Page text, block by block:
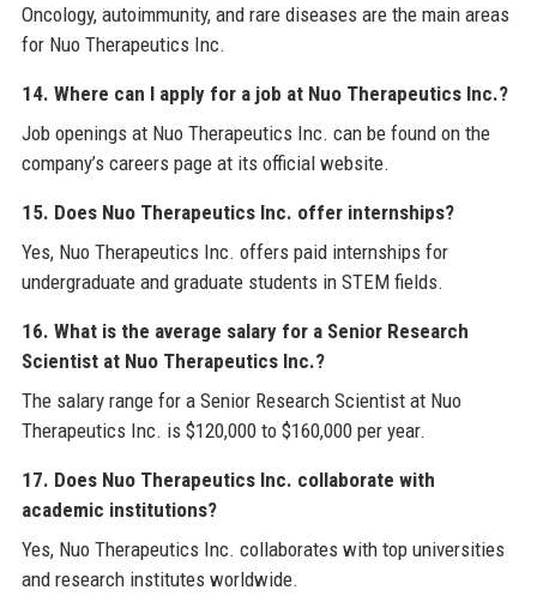
Oncology, autoimmunity, and rare diseases are the main areas
for Nuo Therapeutics Inc.
14. Where can I apply for a job at Nuo Therapeutics Inc.?
Job openings at Nuo Therapeutics Inc. can be found on the
company’s careers page at its official website.
15. Does Nuo Therapeutics Inc. offer internships?
Yes, Nuo Therapeutics Inc. offers paid internships for
undergraduate and graduate students in STEM fields.
16. What is the average salary for a Senior Research
Scientist at Nuo Therapeutics Inc.?
The salary range for a Senior Research Scientist at Nuo
Therapeutics Inc. is $120,000 to $160,000 per year.
17. Does Nuo Therapeutics Inc. collaborate with
academic institutions?
Yes, Nuo Therapeutics Inc. collaborates with top universities
and research institutes worldwide.